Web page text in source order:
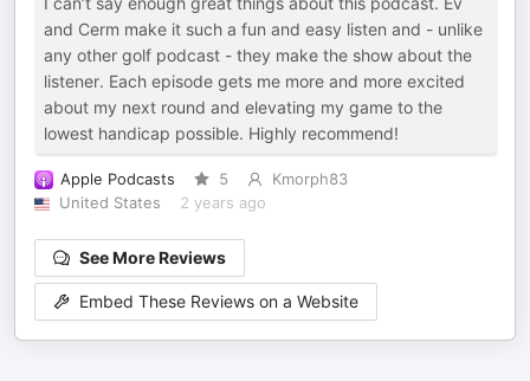
and Cerm make it such a fun and easy listen and - unlike
any other golf podcast - they make the show about the
listener. Each episode gets me more and more excited
about my next round and elevating my game to the
lowest handicap possible. Highly recommend!
Apple Podcasts 5
Kmorph83
United States
2 years ago
See More Reviews
Embed These Reviews on a Website